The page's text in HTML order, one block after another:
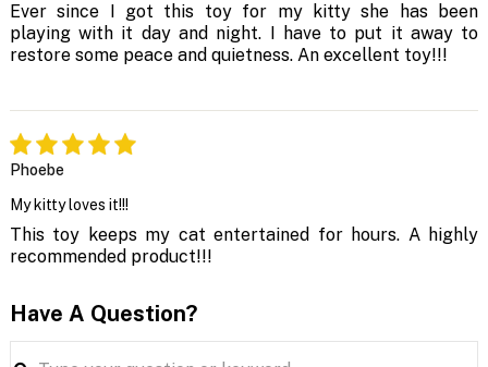
Ever since I got this toy for my kitty she has been
playing with it day and night. I have to put it away to
restore some peace and quietness. An excellent toy!!!
Phoebe
My kitty loves it!!!
This toy keeps my cat entertained for hours. A highly
recommended product!!!
Have A Question?